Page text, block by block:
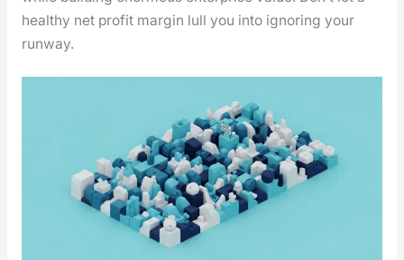
healthy net prof­it mar­gin lull you into ignor­ing your
run­way.